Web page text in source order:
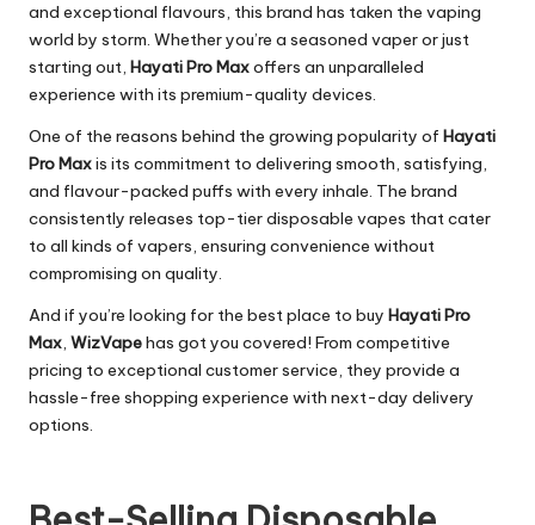
and exceptional flavours, this brand has taken the vaping
world by storm. Whether you’re a seasoned vaper or just
starting out, Hayati Pro Maxoffers an unparalleled
experience with its premium-quality devices.
One of the reasons behind the growing popularity of Hayati
Pro Maxis its commitment to delivering smooth, satisfying,
and flavour-packed puffs with every inhale. The brand
consistently releases top-tier disposable vapes that cater
to all kinds of vapers, ensuring convenience without
compromising on quality.
And if you’re looking for the best place to buy Hayati Pro
Max, WizVapehas got you covered! From competitive
pricing to exceptional customer service, they provide a
hassle-free shopping experience with next-day delivery
options.